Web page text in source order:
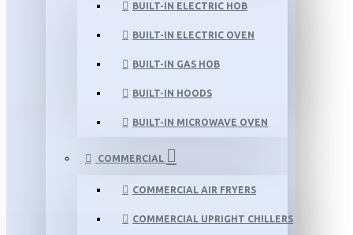
BUILT-IN ELECTRIC HOB
BUILT-IN ELECTRIC OVEN
BUILT-IN GAS HOB
BUILT-IN HOODS
BUILT-IN MICROWAVE OVEN
COMMERCIAL
COMMERCIAL AIR FRYERS
COMMERCIAL UPRIGHT CHILLERS